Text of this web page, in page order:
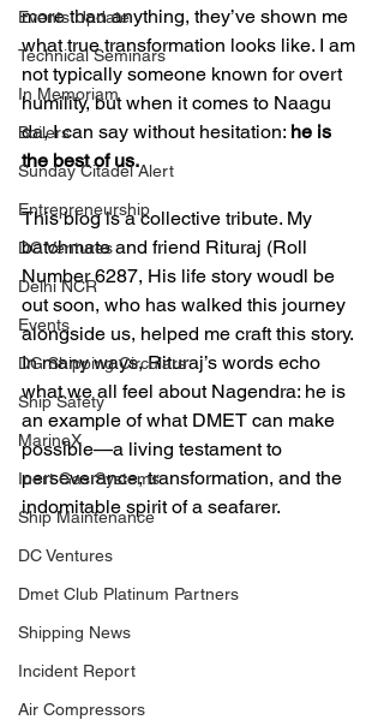
Events Update
Technical Seminars
In Memoriam
Boilers
Sunday Citadel Alert
Entrepreneurship
DC Ventures
Delhi NCR
Events
DG Shipping Circulars
Ship Safety
MarineX
Inert Gas Systems
Ship Maintenance
DC Ventures
Dmet Club Platinum Partners
Shipping News
Incident Report
Air Compressors
more than anything, they’ve shown me
what true transformation looks like. I am
not typically someone known for overt
humility, but when it comes to Naagu
da, I can say without hesitation: he is
the best of us.
This blog is a collective tribute. My
batchmate and friend Rituraj (Roll
Number 6287, His life story woudl be
out soon, who has walked this journey
alongside us, helped me craft this story.
In many ways, Rituraj’s words echo
what we all feel about Nagendra: he is
an example of what DMET can make
possible—a living testament to
perseverance, transformation, and the
indomitable spirit of a seafarer.